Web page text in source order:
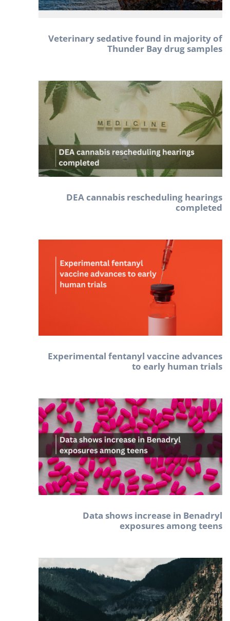
Veterinary sedative found in majority of
Thunder Bay drug samples
DEA cannabis rescheduling hearings
completed
Experimental fentanyl vaccine advances
to early human trials
Data shows increase in Benadryl
exposures among teens